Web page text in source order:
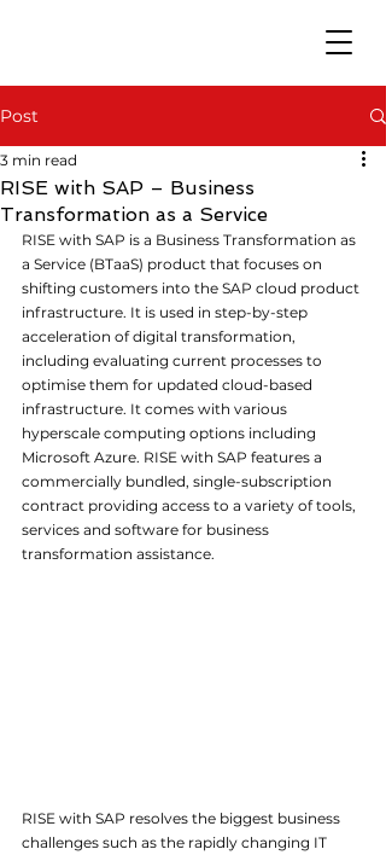
Post
RISE with SAP – Business
Transformation as a Service
3 min read
RISE with SAP is a Business Transformation as
a Service (BTaaS) product that focuses on
shifting customers into the SAP cloud product
infrastructure. It is used in step-by-step
acceleration of digital transformation,
including evaluating current processes to
optimise them for updated cloud-based
infrastructure. It comes with various
hyperscale computing options including
Microsoft Azure. RISE with SAP features a
commercially bundled, single-subscription
contract providing access to a variety of tools,
services and software for business
transformation assistance.
RISE with SAP resolves the biggest business
challenges such as the rapidly changing IT